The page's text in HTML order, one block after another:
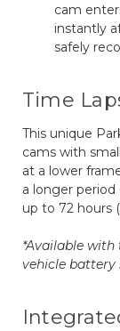
cam
instantly
safely
Time
This unique
cams with
at a lower
a longer period
up to 72 hours
*Available
vehicle battery